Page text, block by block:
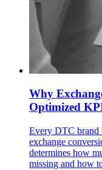
Why
Optimized
Every DTC brand
exchange
determines how
missing and how